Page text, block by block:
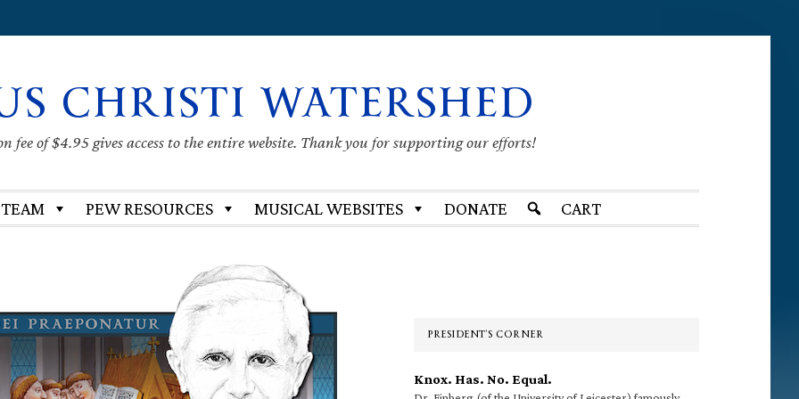
CHRISTI WATERSHED
fee of $4.95 gives access to the entire website. Thank you for supporting our efforts!
PEW RESOURCES MUSICAL WEBSITES DONATE CART
PRESIDENT’S CORNER
Knox. Has. No. Equal.